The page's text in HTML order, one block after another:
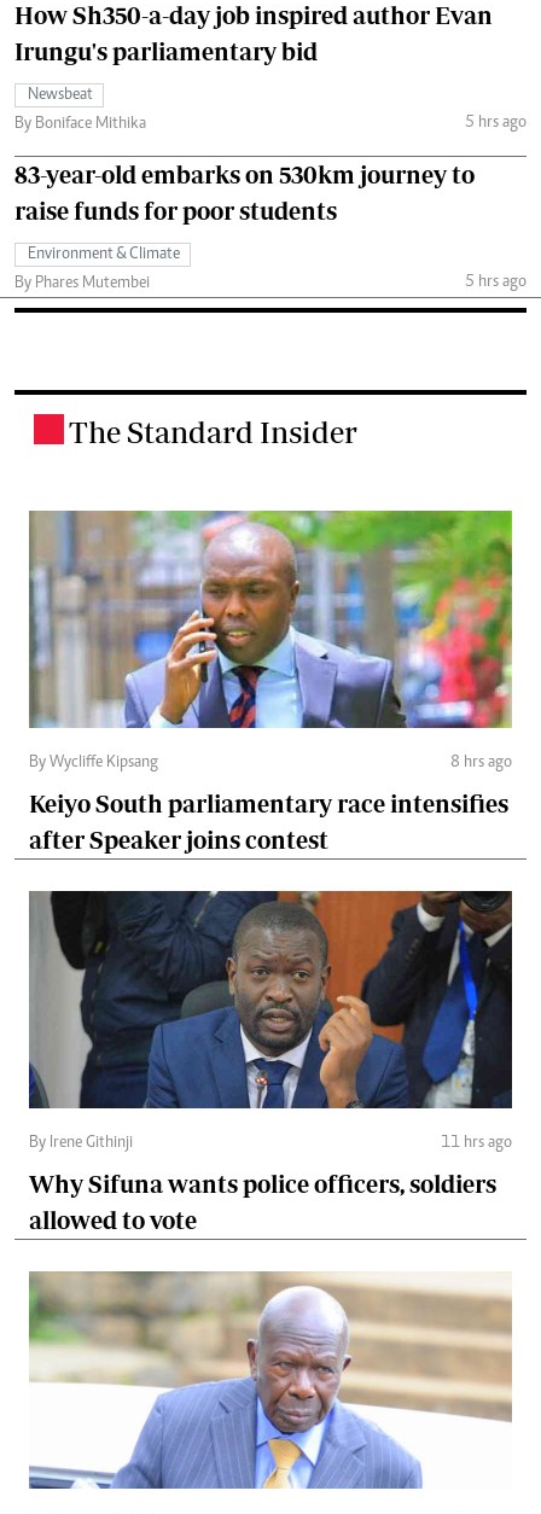
How Sh350-a-day job inspired author Evan
Irungu's parliamentary bid
Newsbeat
By Boniface Mithika
5 hrs ago
83-year-old embarks on 530km journey to
raise funds for poor students
Environment & Climate
By Phares Mutembei
5 hrs ago
The Standard Insider
By Wycliffe Kipsang 8 hrs ago
Keiyo South parliamentary race intensifies
after Speaker joins contest
By Irene Githinji 11 hrs ago
Why Sifuna wants police officers, soldiers
allowed to vote